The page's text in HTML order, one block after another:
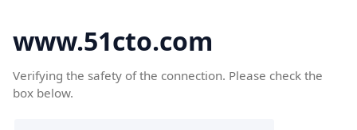
www.51cto.com
Verifying the safety of the connection. Please check the
box below.